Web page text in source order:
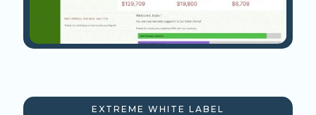
EXTREME WHITE LABEL